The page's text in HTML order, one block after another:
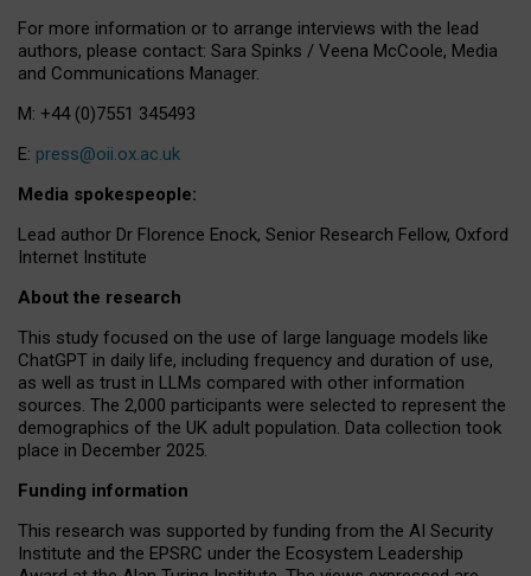
For more information or to arrange interviews with the lead
authors, please contact: Sara Spinks / Veena McCoole, Media
and Communications Manager.
M: +44 (0)7551 345493
E: press@oii.ox.ac.uk
Media spokespeople:
Lead author Dr Florence Enock, Senior Research Fellow, Oxford
Internet Institute
About the research
This study focused on the use of large language models like
ChatGPT in daily life, including frequency and duration of use,
as well as trust in LLMs compared with other information
sources. The 2,000 participants were selected to represent the
demographics of the UK adult population. Data collection took
place in December 2025.
Funding information
This research was supported by funding from the AI Security
Institute and the EPSRC under the Ecosystem Leadership